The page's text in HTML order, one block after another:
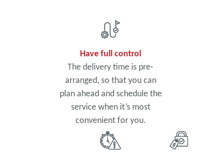
Have full control
The delivery time is pre-
arranged, so that you can
plan ahead and schedule the
service when it’s most
convenient for you.